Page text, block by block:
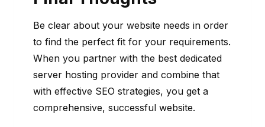
Be clear about your website needs in order
to find the perfect fit for your requirements.
When you partner with the best dedicated
server hosting provider and combine that
with effective SEO strategies, you get a
comprehensive, successful website.